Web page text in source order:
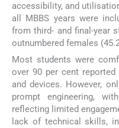
accessibility, and
all MBBS years were
from third- and final-year
outnumbered females
Most students were
over 90 per cent
and devices. However,
prompt engineering,
reflecting limited
lack of technical skills,